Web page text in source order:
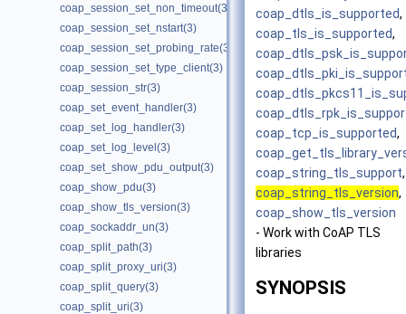
coap_session_set_non_timeout(3)
coap_session_set_nstart(3)
coap_session_set_probing_rate(3)
coap_session_set_type_client(3)
coap_session_str(3)
coap_set_event_handler(3)
coap_set_log_handler(3)
coap_set_log_level(3)
coap_set_show_pdu_output(3)
coap_show_pdu(3)
coap_show_tls_version(3)
coap_sockaddr_un(3)
coap_split_path(3)
coap_split_proxy_uri(3)
coap_split_query(3)
coap_split_uri(3)
coap_dtls_is_supported,
coap_tls_is_supported,
coap_tcp_is_supported,
coap_string_tls_support,
coap_string_tls_version,
coap_show_tls_version
- Work with CoAP TLS
libraries
SYNOPSIS